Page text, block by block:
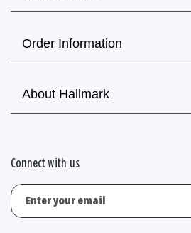
Order Information
About Hallmark
Connect with us